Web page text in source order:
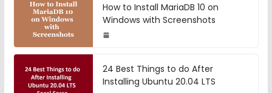
How to Install MariaDB 10 on
Windows with Screenshots
24 Best Things to do After
Installing Ubuntu 20.04 LTS